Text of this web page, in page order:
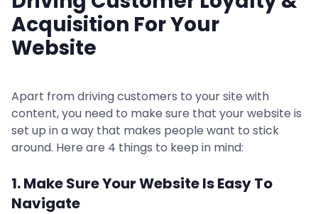
Acquisition For Your
Website
Apart from driving customers to your site with
content, you need to make sure that your website is
set up in a way that makes people want to stick
around. Here are 4 things to keep in mind:
1. Make Sure Your Website Is Easy To
Navigate